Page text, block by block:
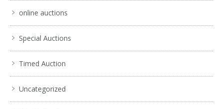
online auctions
Special Auctions
Timed Auction
Uncategorized